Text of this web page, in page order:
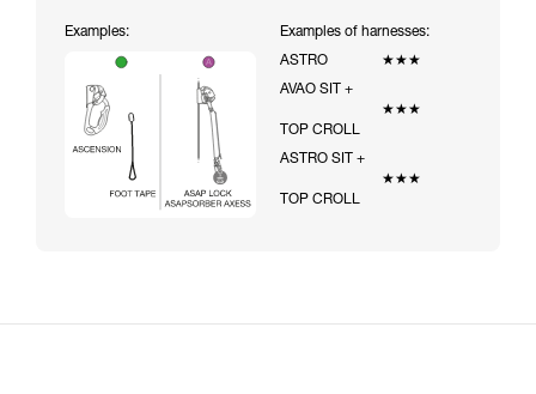
Examples:
Examples of harnesses:
ASTRO
★★★
AVAO SIT +
TOP CROLL
★★★
ASTRO SIT +
TOP CROLL
★★★